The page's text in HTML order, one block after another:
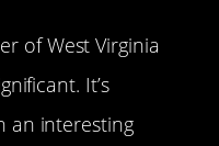
of West Virginia
It’s
an interesting